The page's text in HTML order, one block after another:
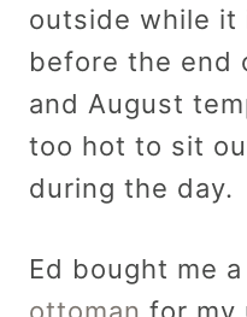
outside while it
before the end
and August
too hot to sit
during the day.
Ed bought me a
ottoman for my